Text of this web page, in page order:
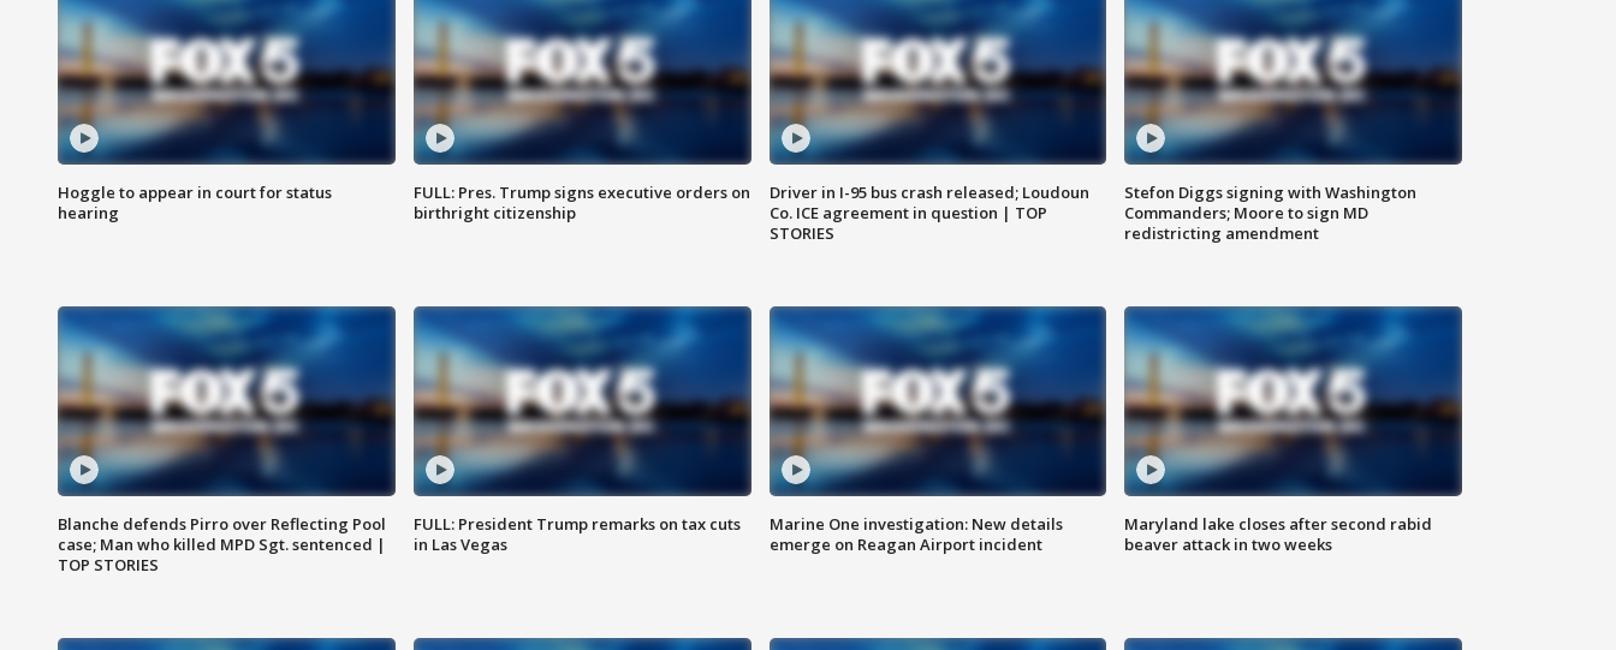
Hoggle to appear in court for status
hearing
FULL: Pres. Trump signs executive orders on
birthright citizenship
Driver in I-95 bus crash released; Loudoun
Co. ICE agreement in question | TOP
STORIES
Stefon Diggs signing with Washington
Commanders; Moore to sign MD
redistricting amendment
Blanche defends Pirro over Reflecting Pool
case; Man who killed MPD Sgt. sentenced |
TOP STORIES
FULL: President Trump remarks on tax cuts
in Las Vegas
Marine One investigation: New details
emerge on Reagan Airport incident
Maryland lake closes after second rabid
beaver attack in two weeks